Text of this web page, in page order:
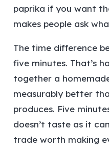
paprika if you want
makes people ask
The time difference
five minutes. That’s
together a
measurably better
produces. Five
doesn’t taste as it
trade worth making